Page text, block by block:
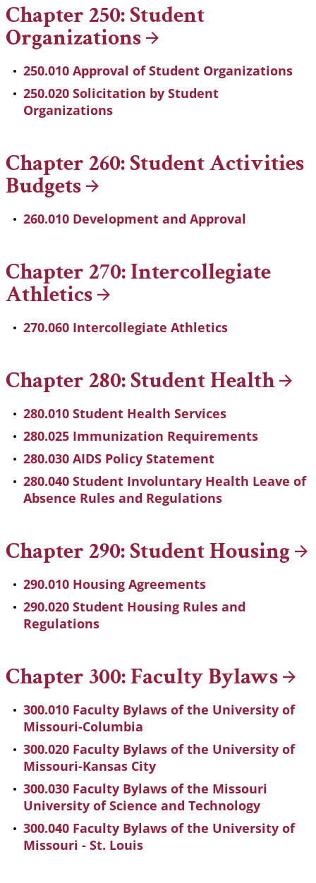
Chapter 250: Student
Organizations
250.010 Approval of Student Organizations
250.020 Solicitation by Student
Organizations
Chapter 260: Student Activities
Budgets
260.010 Development and Approval
Chapter 270: Intercollegiate
Athletics
270.060 Intercollegiate Athletics
Chapter 280: StudentHealth
280.010 Student Health Services
280.025 Immunization Requirements
280.030 AIDS Policy Statement
280.040 Student Involuntary Health Leave of
Absence Rules and Regulations
Chapter 290: StudentHousing
290.010 Housing Agreements
290.020 Student Housing Rules and
Regulations
Chapter 300: FacultyBylaws
300.010 Faculty Bylaws of the University of
Missouri-Columbia
300.020 Faculty Bylaws of the University of
Missouri-Kansas City
300.030 Faculty Bylaws of the Missouri
University of Science and Technology
300.040 Faculty Bylaws of the University of
Missouri - St. Louis